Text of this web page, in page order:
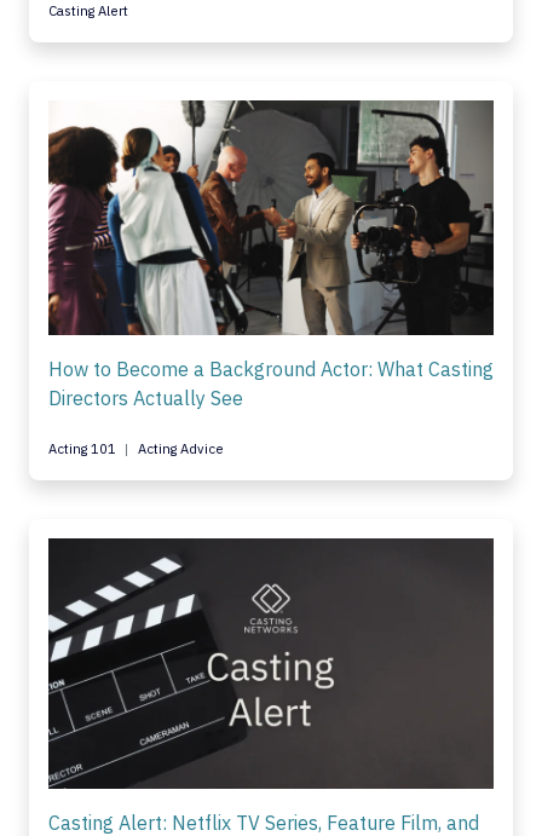
Casting Alert
How to Become a Background Actor: What Casting
Directors Actually See
Acting 101 Acting Advice
Casting Alert: Netflix TV Series, Feature Film, and